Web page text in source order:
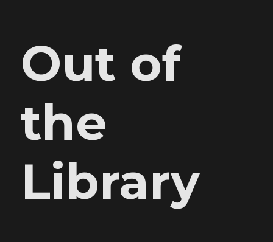
Out of
the
Library